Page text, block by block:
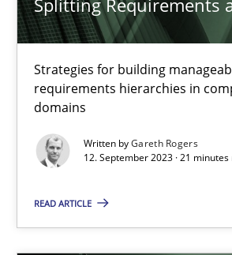
Strategies for building
requirements hierarchies in
domains
Written byGareth Rogers
12. September 2023 · 21
READ ARTICLE
17 minutes
Mission Possible
Concept for the successful handling of
Practice Cross-discipline
Rainer Grau